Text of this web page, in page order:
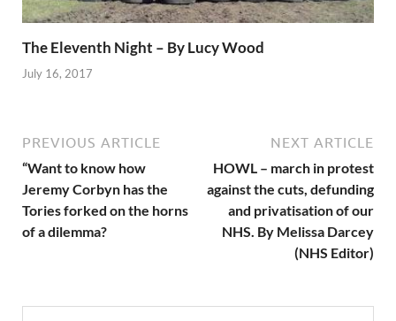
The Eleventh Night – By Lucy Wood
July 16, 2017
PREVIOUS ARTICLE
“Want to know how
Jeremy Corbyn has the
Tories forked on the horns
of a dilemma?
NEXT ARTICLE
HOWL – march in protest
against the cuts, defunding
and privatisation of our
NHS. By Melissa Darcey
(NHS Editor)